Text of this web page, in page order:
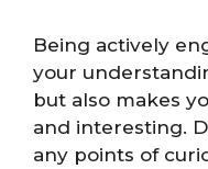
Being actively
your
but also makes
and interesting.
any points of